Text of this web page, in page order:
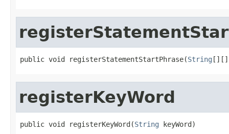
public void registerStatementStartPhrase(String [][]
registerKeyWord
public void registerKeyWord(String keyWord)